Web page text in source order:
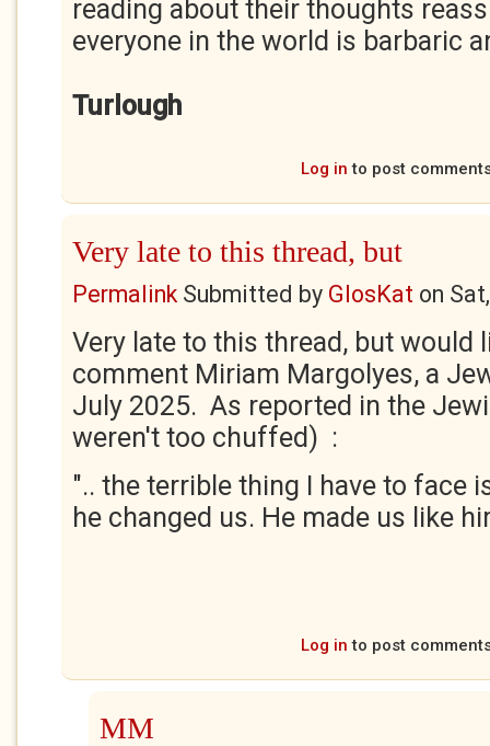
reading about their thoughts
everyone in the world is barbaric
Turlough
Log in to post
Very late to this thread, but
PermalinkSubmitted by GlosKat on
Very late to this thread, but would
comment Miriam Margolyes, a
July 2025. As reported in the
weren't too chuffed) :
".. the terrible thing I have to face
he changed us. He made us like
Log in to post
MM